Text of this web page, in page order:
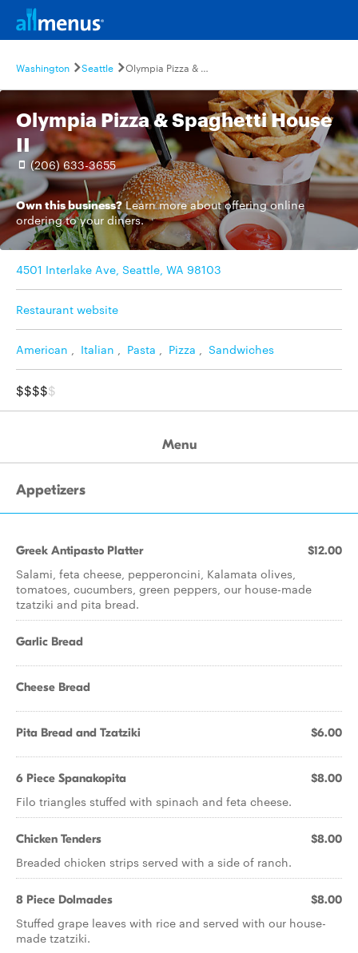
Washington Seattle Olympia Pizza & Spaghetti House II
Olympia Pizza & Spaghetti House
II
(206) 633-3655
Own this business? Learn moreabout offering online
ordering to your diners.
4501 Interlake Ave, Seattle, WA 98103
Restaurant website
American , Italian , Pasta , Pizza , Sandwiches
$$$$$
Menu
Appetizers
Greek Antipasto Platter $12.00
Salami, feta cheese, pepperoncini, Kalamata olives,
tomatoes, cucumbers, green peppers, our house-made
tzatziki and pita bread.
Garlic Bread
Cheese Bread
Pita Bread and Tzatziki $6.00
6 Piece Spanakopita $8.00
Filo triangles stuffed with spinach and feta cheese.
Chicken Tenders $8.00
Breaded chicken strips served with a side of ranch.
8 Piece Dolmades $8.00
Stuffed grape leaves with rice and served with our house-
made tzatziki.